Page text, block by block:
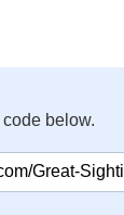
below.